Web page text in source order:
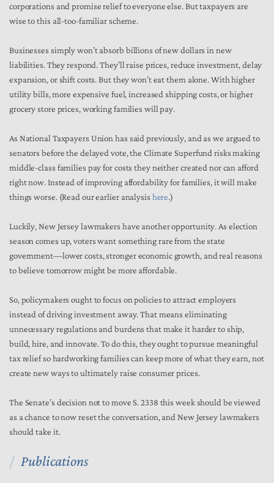
corporations and promise relief to everyone else. But taxpayers are
wise to this all-too-familiar scheme.
Businesses simply won’t absorb billions of new dollars in new
liabilities. They respond. They’ll raise prices, reduce investment, delay
expansion, or shift costs. But they won’t eat them alone. With higher
utility bills, more expensive fuel, increased shipping costs, or higher
grocery store prices, working families will pay.
As National Taxpayers Union has said previously, and as we argued to
senators before the delayed vote, the Climate Superfund risks making
middle-class families pay for costs they neither created nor can afford
right now. Instead of improving affordability for families, it will make
things worse. (Read our earlier analysis here.)
Luckily, New Jersey lawmakers have another opportunity. As election
season comes up, voters want something rare from the state
government—lower costs, stronger economic growth, and real reasons
to believe tomorrow might be more affordable.
So, policymakers ought to focus on policies to attract employers
instead of driving investment away. That means eliminating
unnecessary regulations and burdens that make it harder to ship,
build, hire, and innovate. To do this, they ought to pursue meaningful
tax relief so hardworking families can keep more of what they earn, not
create new ways to ultimately raise consumer prices.
The Senate’s decision not to move S. 2338 this week should be viewed
as a chance to now reset the conversation, and New Jersey lawmakers
should take it.
Publications